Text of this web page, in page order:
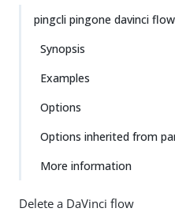
pingcli pingone davinci
Synopsis
Examples
Options
Options inherited from
More information
Delete a DaVinci flow